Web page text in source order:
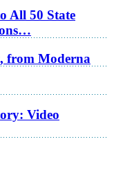
All 50 State
from Moderna
Video